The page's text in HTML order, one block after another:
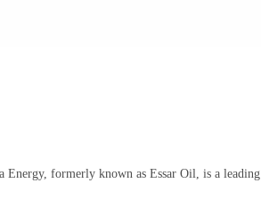
formerly known as Essar Oil, is a leading